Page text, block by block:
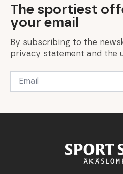
The sportiest
your email
By subscribing to the
privacy statement and the
Email